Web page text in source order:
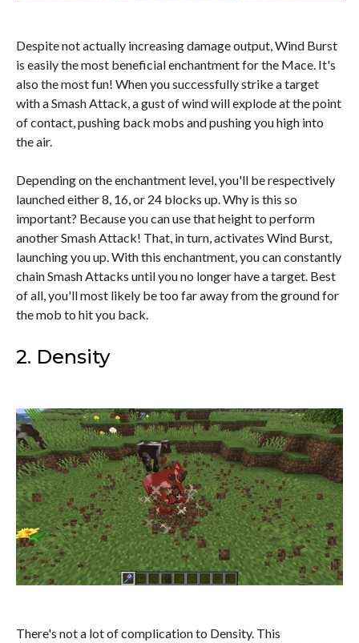
Despite not actually increasing damage output, Wind Burst
is easily the most beneficial enchantment for the Mace. It's
also the most fun! When you successfully strike a target
with a Smash Attack, a gust of wind will explode at the point
of contact, pushing back mobs and pushing you high into
the air.
Depending on the enchantment level, you'll be respectively
launched either 8, 16, or 24 blocks up. Why is this so
important? Because you can use that height to perform
another Smash Attack! That, in turn, activates Wind Burst,
launching you up. With this enchantment, you can constantly
chain Smash Attacks until you no longer have a target. Best
of all, you'll most likely be too far away from the ground for
the mob to hit you back.
2. Density
There's not a lot of complication to Density. This